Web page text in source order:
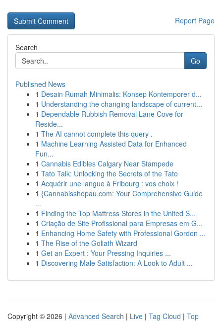
Report Page
Search
Go
Published News
1 Desain Rumah Minimalis: Konsep Kontemporer d...
1 Understanding the changing landscape of current...
1 Dependable Rubbish Removal Lane Cove for
Reside...
1 The AI cannot complete this query .
1 Machine Learning Assisted Data for Enhanced
Fun...
1 Cannabis Edibles Calgary Near Stampede
1 Tato Talk: Unlocking the Secrets of the Tato
1 Acquérir une langue à Fribourg : vos choix !
1 {Cannabisshopau.com: Your Comprehensive Guide
...
1 Finding the Top Mattress Stores in the United S...
1 Criação de Site Profissional para Empresas em G...
1 Enhancing Home Safety with Professional Gordon ...
1 The Rise of the Goliath Wizard
1 Get an Expert : Your Pressing Inquiries ...
1 Discovering Male Satisfaction: A Look to Adult ...
Copyright © 2026 | Advanced Search | Live | Tag Cloud | Top